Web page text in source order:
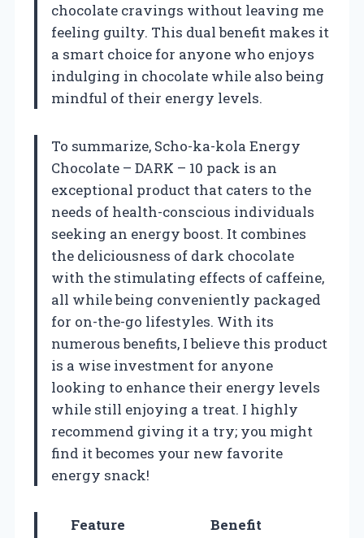
chocolate cravings without leaving me
feeling guilty. This dual benefit makes it
a smart choice for anyone who enjoys
indulging in chocolate while also being
mindful of their energy levels.
To summarize, Scho-ka-kola Energy
Chocolate – DARK – 10 pack is an
exceptional product that caters to the
needs of health-conscious individuals
seeking an energy boost. It combines
the deliciousness of dark chocolate
with the stimulating effects of caffeine,
all while being conveniently packaged
for on-the-go lifestyles. With its
numerous benefits, I believe this product
is a wise investment for anyone
looking to enhance their energy levels
while still enjoying a treat. I highly
recommend giving it a try; you might
find it becomes your new favorite
energy snack!
Feature
Benefit